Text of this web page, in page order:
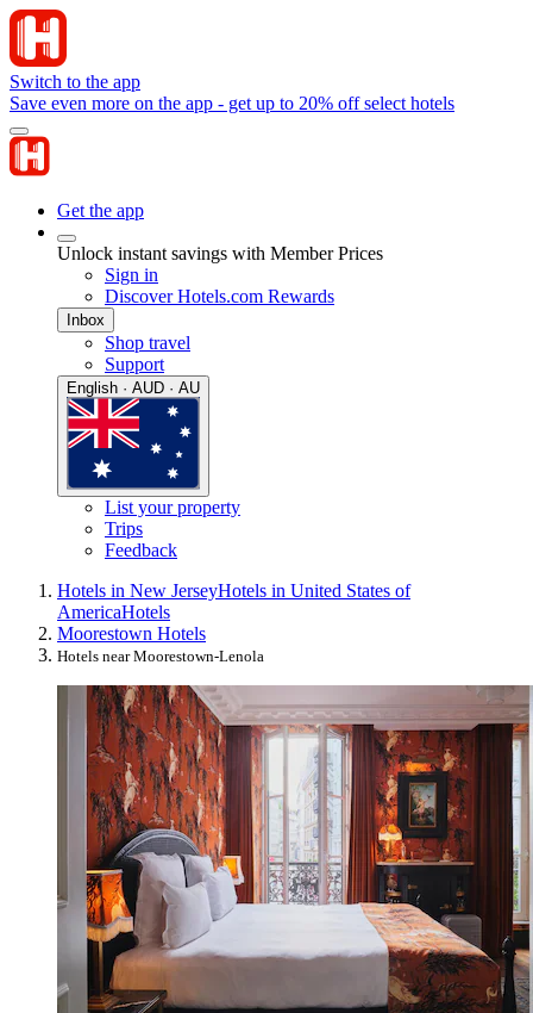
Switch to the app
Save even more on the app - get up to 20% off select hotels
Get the app
Unlock instant savings with Member Prices
Sign in
Discover Hotels.com Rewards
Inbox
Shop travel
Support
English · AUD · AU
List your property
Trips
Feedback
Hotels in New JerseyHotels in United States of
AmericaHotels
Moorestown Hotels
Hotels near Moorestown-Lenola